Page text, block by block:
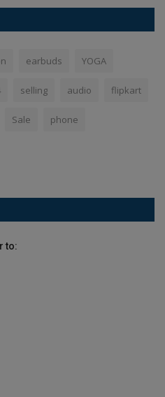
earbuds YOGA
selling audio flipkart
Sale phone
to: